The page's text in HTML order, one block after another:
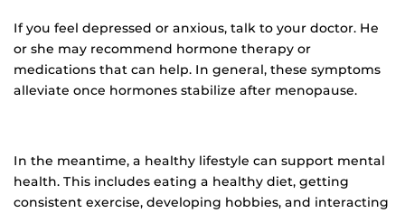
If you feel depressed or anxious, talk to your doctor. He
or she may recommend hormone therapy or
medications that can help. In general, these symptoms
alleviate once hormones stabilize after menopause.
In the meantime, a healthy lifestyle can support mental
health. This includes eating a healthy diet, getting
consistent exercise, developing hobbies, and interacting